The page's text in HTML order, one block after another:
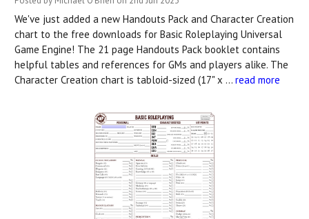
We've just added a new Handouts Pack and Character Creation
chart to the free downloads for Basic Roleplaying Universal
Game Engine! The 21 page Handouts Pack booklet contains
helpful tables and references for GMs and players alike. The
Character Creation chart is tabloid-sized (17" x … read more